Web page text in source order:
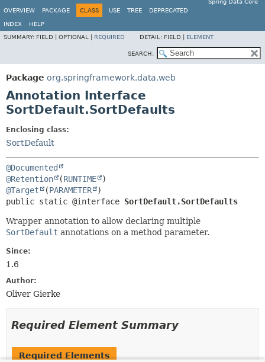
Spring Data Core
OVERVIEW
PACKAGE CLASS USE TREE DEPRECATED
INDEX
HELP
SUMMARY: FIELD | OPTIONAL | REQUIRED DETAIL: FIELD | ELEMENT
SEARCH:
Package org.springframework.data.web
Annotation Interface
SortDefault.SortDefaults
Enclosing class:
SortDefault
@Documented
@Retention
(RUNTIME
@Target
(PARAMETER
public static @interface SortDefault.SortDefaults
Wrapper annotation to allow declaring multiple
SortDefault annotations on a method parameter.
Since:
1.6
Author:
Oliver Gierke
Required Element Summary
Required Elements